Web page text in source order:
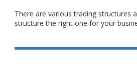
There are various trading structures
structure the right one for your